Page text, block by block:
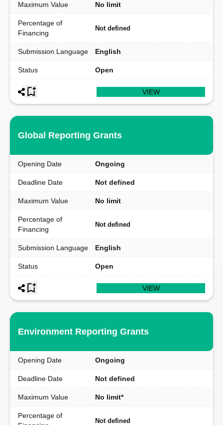
Maximum Value No limit
Percentage of
Financing
Not defined
Submission Language English
Status Open
VIEW
Global Reporting Grants
Opening Date Ongoing
Deadline Date Not defined
Maximum Value No limit
Percentage of
Financing
Not defined
Submission Language English
Status Open
VIEW
Environment Reporting Grants
Opening Date Ongoing
Deadline Date Not defined
Maximum Value No limit*
Percentage of
Not defined